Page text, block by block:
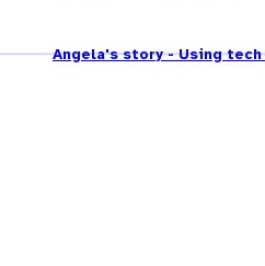
Angela's story - Using